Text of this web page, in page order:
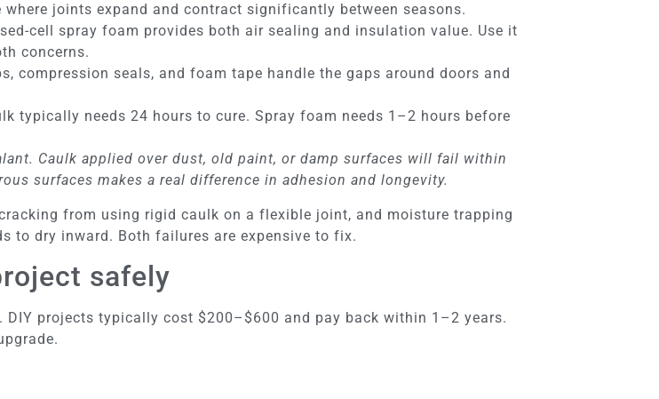
joints expand and contract significantly between seasons.
cell spray foam provides both air sealing and insulation value. Use it
concerns.
compression seals, and foam tape handle the gaps around doors and
typically needs 24 hours to cure. Spray foam needs 1–2 hours before
Caulk applied over dust, old paint, or damp surfaces will fail within
surfaces makes a real difference in adhesion and longevity.
from using rigid caulk on a flexible joint, and moisture trapping
to dry inward. Both failures are expensive to fix.
safely
projects typically cost $200–$600 and pay back within 1–2 years.